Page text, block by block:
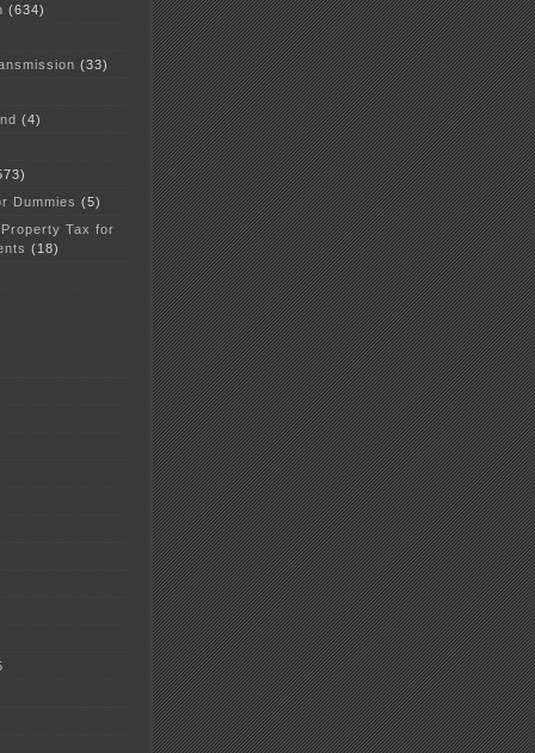
(634)
(33)
(4)
Dummies (5)
Tax for
(18)